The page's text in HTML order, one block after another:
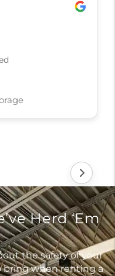
Herd ‘Em
the safety of your
bring when renting a